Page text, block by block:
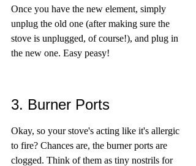
Once you have the new element, simply
unplug the old one (after making sure the
stove is unplugged, of course!), and plug in
the new one. Easy peasy!
3. Burner Ports
Okay, so your stove's acting like it's allergic
to fire? Chances are, the burner ports are
clogged. Think of them as tiny nostrils for